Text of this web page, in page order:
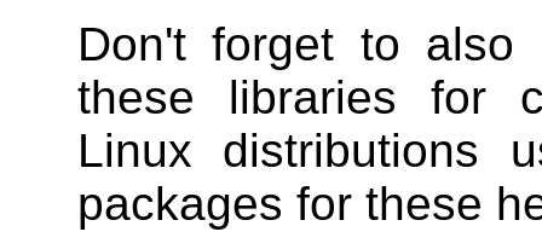
Don't forget to
these libraries for
Linux distributions
packages for these